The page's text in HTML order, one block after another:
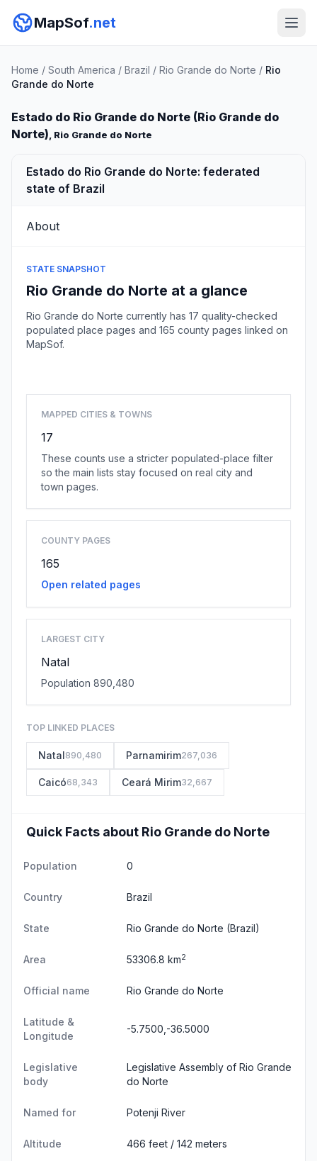
MapSof.net
Home / South America / Brazil / Rio Grande do Norte / Rio
Grande do Norte
Estado do Rio Grande do Norte (Rio Grande do
Norte), Rio Grande do Norte
Estado do Rio Grande do Norte: federated
state of Brazil
About
STATE SNAPSHOT
Rio Grande do Norte at a glance
Rio Grande do Norte currently has 17 quality-checked
populated place pages and 165 county pages linked on
MapSof.
MAPPED CITIES & TOWNS
17
These counts use a stricter populated-place filter
so the main lists stay focused on real city and
town pages.
COUNTY PAGES
165
Open related pages
LARGEST CITY
Natal
Population 890,480
TOP LINKED PLACES
Natal890,480 Parnamirim267,036
Caicó68,343 Ceará Mirim32,667
Quick Facts about Rio Grande do Norte
Population 0
Country Brazil
State Rio Grande do Norte (Brazil)
Area 53306.8 km2
Official name Rio Grande do Norte
Latitude &
Longitude
-5.7500,-36.5000
Legislative
body
Legislative Assembly of Rio Grande
do Norte
Named for Potenji River
Altitude 466 feet / 142 meters